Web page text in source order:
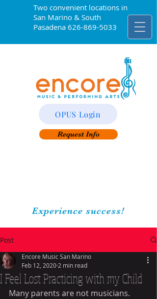
Two convenient locations in
San Marino & South
Pasadena 626-869-5033
Experience success!
Request Info
OPUS Login
Post
I Feel Lost Practicing with my Child
Encore Music San Marino
Feb 12, 2020 2 min read
Many parents are not musicians.